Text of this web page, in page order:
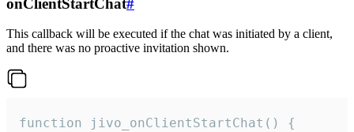
This callback will be executed if the chat was initiated by a client,
and there was no proactive invitation shown.
function jivo_onClientStartChat() {